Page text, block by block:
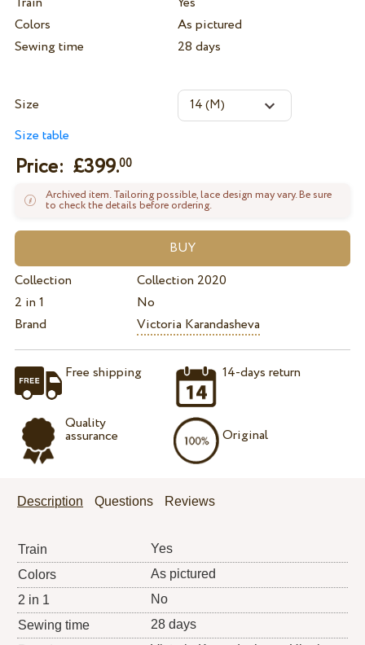
Colors
As pictured
Sewing time
28 days
Size
Size table
Price: £399.00
Archived item. Tailoring possible, lace design may vary. Be sure
to check the details before ordering.
Collection
Collection 2020
2 in 1
No
Brand
Victoria Karandasheva
Free shipping
Quality
assurance
14-days return
Original
Description Questions Reviews
Train
Yes
Colors
As pictured
2 in 1
No
Sewing time
28 days